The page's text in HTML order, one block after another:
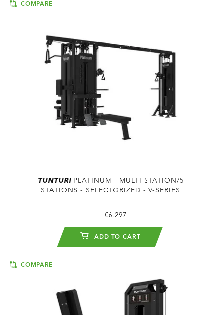
COMPARE
TUNTURIPLATINUM - MULTI STATION/5
STATIONS - SELECTORIZED - V-SERIES
€6.297
ADD TO CART
COMPARE